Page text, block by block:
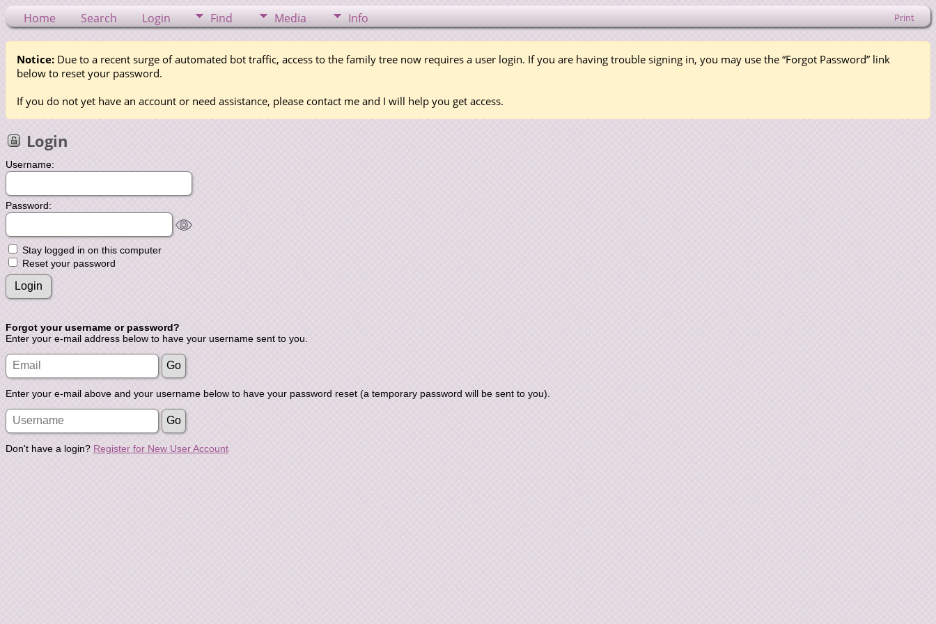
Home Search Login Find Media Info Print
Notice: Due to a recent surge of automated bot traffic, access to the family tree now requires a user login. If you are having trouble signing in, you may use the “Forgot Password” link
below to reset your password.
If you do not yet have an account or need assistance, please contact me and I will help you get access.
Login
Username:
Password:
Stay logged in on this computer
Reset your password
Forgot your username or password?
Enter your e-mail address below to have your username sent to you.
Enter your e-mail above and your username below to have your password reset (a temporary password will be sent to you).
Don't have a login? Register for New User Account